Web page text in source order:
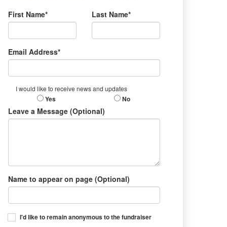
First Name* Last Name*
Email Address*
I would like to receive news and updates
Yes No
Leave a Message (Optional)
Name to appear on page (Optional)
I'd like to remain anonymous to the fundraiser